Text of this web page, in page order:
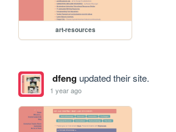
art-resources
dfengupdated their site.
1 year ago